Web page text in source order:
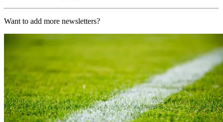
Want to add more newsletters?